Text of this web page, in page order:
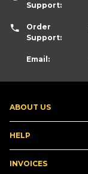
ABOUT US
HELP
INVOICES
Support:
Order
Support:
Email: